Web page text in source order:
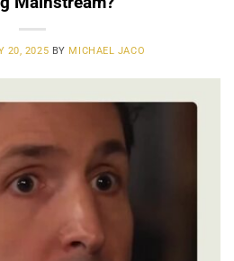
20, 2025 BY MICHAEL JACO